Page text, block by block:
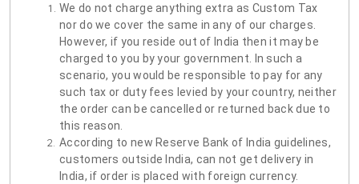
We do not charge anything extra as Custom Tax
nor do we cover the same in any of our charges.
However, if you reside out of India then it may be
charged to you by your government. In such a
scenario, you would be responsible to pay for any
such tax or duty fees levied by your country, neither
the order can be cancelled or returned back due to
this reason.
According to new Reserve Bank of India guidelines,
customers outside India, can not get delivery in
India, if order is placed with foreign currency.